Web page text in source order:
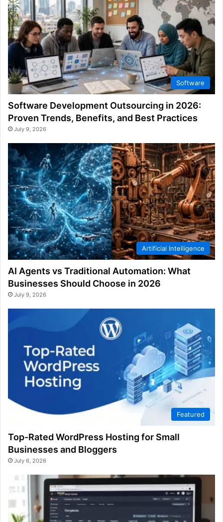
Software
Software Development Outsourcing in 2026:
Proven Trends, Benefits, and Best Practices
July 9, 2026
Artificial Intelligence
AI Agents vs Traditional Automation: What
Businesses Should Choose in 2026
July 9, 2026
Featured
Top-Rated WordPress Hosting for Small
Businesses and Bloggers
July 6, 2026